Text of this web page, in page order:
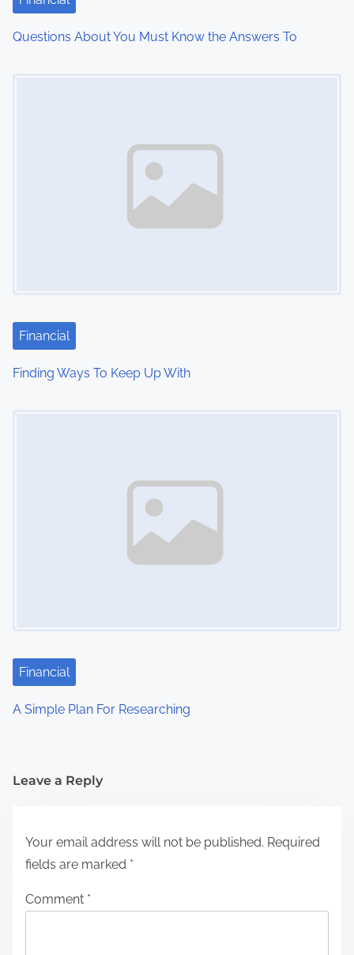
i
Questions About You Must Know the Answers To
Financial
Finding Ways To Keep Up With
Financial
A Simple Plan For Researching
Leave a Reply
Your email address will not be published. Required
fields are marked *
Comment *